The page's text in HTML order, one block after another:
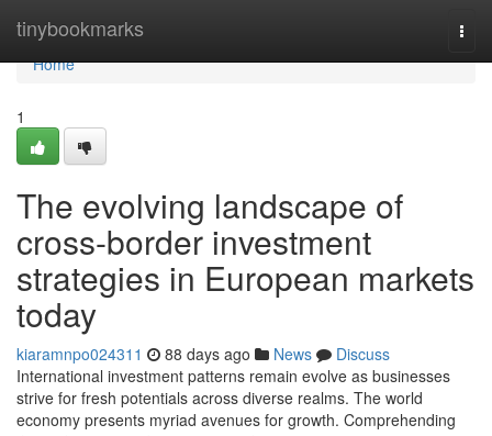
tinybookmarks
Home
Home
1
The evolving landscape of
cross-border investment
strategies in European markets
today
kiaramnpo024311 88 days ago News
Discuss
International investment patterns remain evolve as businesses
strive for fresh potentials across diverse realms. The world
economy presents myriad avenues for growth. Comprehending